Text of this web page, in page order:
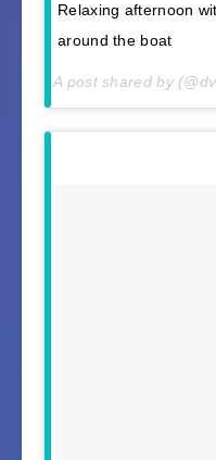
Relaxing afternoon
around the boat
A post shared by